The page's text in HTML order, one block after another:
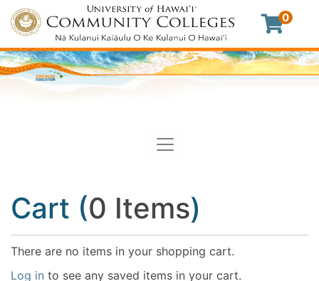
0
University of Hawaii
Toggle navigation
Cart (0 Items)
There are no items in your shopping cart.
Log in to see any saved items in your cart.